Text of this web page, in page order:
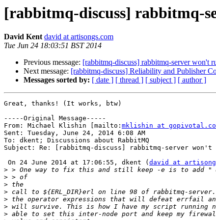
[rabbitmq-discuss] rabbitmq-
David Kent david at artisongs.com
Tue Jun 24 18:03:51 BST 2014
Previous message: [rabbitmq-discuss] rabbitmq-server won't
Next message: [rabbitmq-discuss] Reliability and Publisher
Messages sorted by: [ date ] [ thread ] [ subject ] [ author ]
Great, thanks! (It works, btw)
-----Original Message-----
From: Michael Klishin [mailto: mklishin at
Sent: Tuesday, June 24, 2014 6:08 AM
To: dkent; Discussions about RabbitMQ
Subject: Re: [rabbitmq-discuss] rabbitmq-server
On 24 June 2014 at 17:06:55, dkent ( david at
>
>
>
>
>
>
>